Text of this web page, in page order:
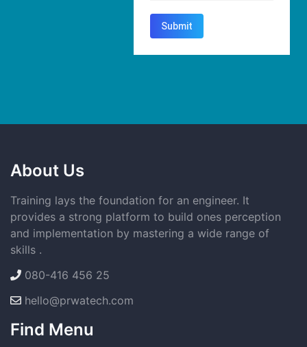
Submit
About Us
Training lays the foundation for an engineer. It
provides a strong platform to build ones perception
and implementation by mastering a wide range of
skills .
080-416 456 25
hello@prwatech.com
Find Menu